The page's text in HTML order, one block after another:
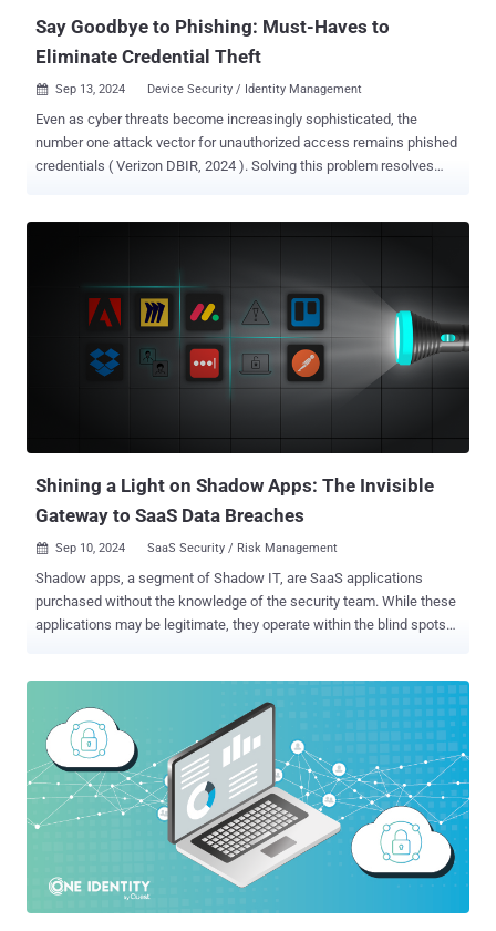
Say Goodbye to Phishing: Must-Haves to
Eliminate Credential Theft
 Sep 13, 2024 Device Security / Identity Management
Even as cyber threats become increasingly sophisticated, the
number one attack vector for unauthorized access remains phished
credentials ( Verizon DBIR, 2024 ). Solving this problem resolves
of Beyond Identity that allow us to deliver deterministic defenses.
The Challenge: Phishing and Credential Theft Phishing attacks trick
users into revealing their credentials via deceptive sites or
messages sent via SMS, email, and/or voice calls. Traditional
defenses, such as end-user training or basic multi-factor
authentication (MFA), lower the risk at best but cannot eliminate it.
Shining a Light on Shadow Apps: The Invisible
Gateway to SaaS Data Breaches
 Sep 10, 2024 SaaS Security / Risk Management
Shadow apps, a segment of Shadow IT, are SaaS applications
purchased without the knowledge of the security team. While these
applications may be legitimate, they operate within the blind spots
the company is already using. For example, a dev team may onboard
their own instance of GitHub to keep their work separate from other
developers. They might justify the purchase by noting that GitHub is
an approved application, as it is already in use by other teams.
However, since the new instance is used outside of the security
team’s view, it lacks governance. It may store sensitive corporate
data and not have essential protections like MFA enabled, SSO
enforced, or it could suffer from weak access controls. These
misconfigurations can easily lead to risks like stolen source code
and other issues. Types of Shadow Apps Shadow apps can be